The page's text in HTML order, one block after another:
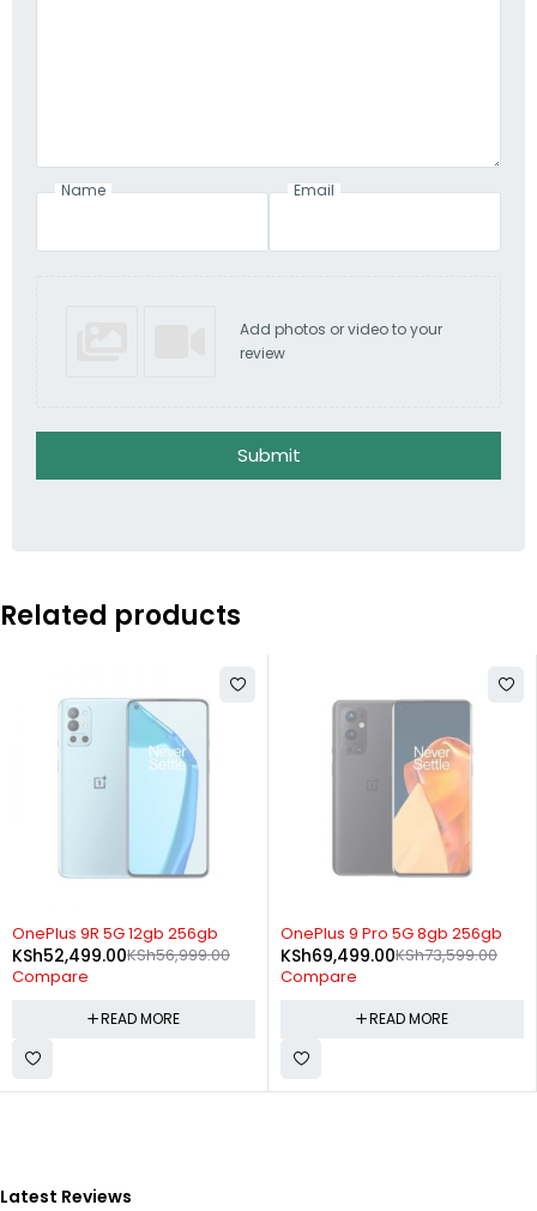
Name Email
Add photos or video to your
review
Submit
Related products
SOLD OUT
OnePlus 9R 5G 12gb 256gb
KSh56,999.00
KSh52,499.00
Compare
READ MORE
SOLD OUT
OnePlus 9 Pro 5G 8gb 256gb
KSh73,599.00
KSh69,499.00
Compare
READ MORE
Latest Reviews